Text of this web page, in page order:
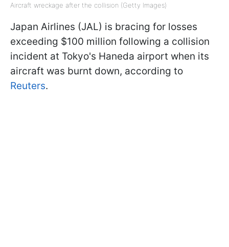
Aircraft wreckage after the collision (Getty Images)
Japan Airlines (JAL) is bracing for losses
exceeding $100 million following a collision
incident at Tokyo's Haneda airport when its
aircraft was burnt down, according to
Reuters.